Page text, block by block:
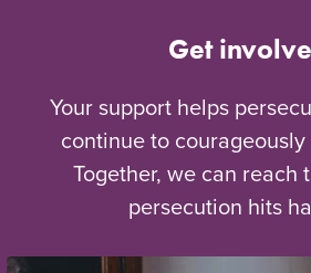
Get
Your support helps
continue to
Together, we can reach
persecution hits